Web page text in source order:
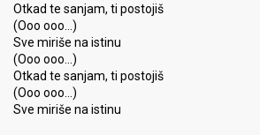
Otkad te sanjam, ti postojiš
(Ooo ooo…)
Sve miriše na istinu
(Ooo ooo…)
Otkad te sanjam, ti postojiš
(Ooo ooo…)
Sve miriše nа iѕtinu